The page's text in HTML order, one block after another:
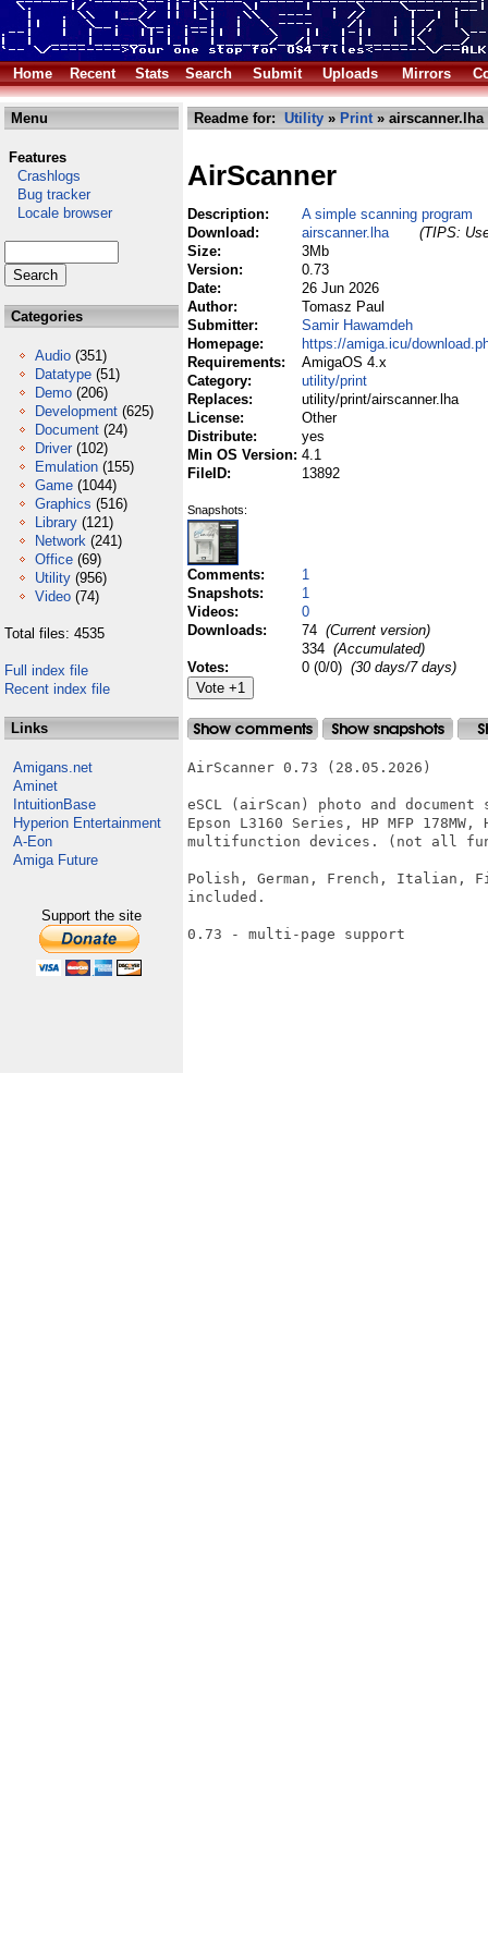
Home Recent Stats Search Submit Uploads Mirrors
Menu
Features
Crashlogs
Bug tracker
Locale browser
Categories
Audio (351)
Datatype (51)
Demo (206)
Development (625)
Document (24)
Driver (102)
Emulation (155)
Game (1044)
Graphics (516)
Library (121)
Network (241)
Office (69)
Utility (956)
Video (74)
Total files: 4535
Full index file
Recent index file
Links
Amigans.net
Aminet
IntuitionBase
Hyperion Entertainment
A-Eon
Amiga Future
Support the site
Readme for: Utility » Print» airscanner.lha
AirScanner
Description:
A simple scanning program
Download:
airscanner.lha
(TIPS:
Size:
3Mb
Version:
0.73
Date:
26 Jun 2026
Author:
Tomasz Paul
Submitter:
Samir Hawamdeh
Homepage:
https://amiga.icu/
Requirements:
AmigaOS 4.x
Category:
utility/print
Replaces:
utility/print/airscanner.lha
License:
Other
Distribute:
yes
Min OS Version: 4.1
FileID:
13892
Snapshots:
Comments:
1
Snapshots:
1
Videos:
0
Downloads:
74 (Current version)
334 (Accumulated)
Votes:
0 (0/0) (30 days/7 days)
AirScanner 0.73 (28.05.2026)
eSCL (airScan) photo and
Epson L3160 Series, HP MFP
multifunction devices. (not all
Polish, German, French, Italian,
included.
0.73 - multi-page support